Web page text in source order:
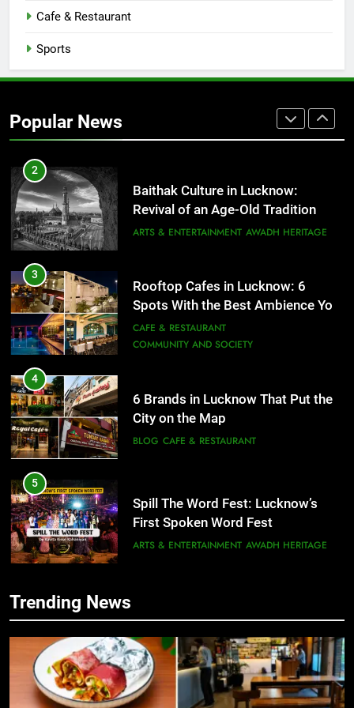
Cafe & Restaurant
Sports
Popular News
Healthy Food Spots in Lucknow
That Don’t Feel Like Diet Food
2
Baithak Culture in Lucknow:
Revival of an Age-Old Tradition
ARTS & ENTERTAINMENT AWADH HERITAGE
3
Rooftop Cafes in Lucknow: 6
Spots With the Best Ambience You
Need to Try
CAFE & RESTAURANT
COMMUNITY AND SOCIETY
4
6 Brands in Lucknow That Put the
City on the Map
BLOG CAFE & RESTAURANT
5
Spill The Word Fest: Lucknow’s
First Spoken Word Fest
ARTS & ENTERTAINMENT AWADH HERITAGE
Best Maggie Spots in Lucknow
CAFE & RESTAURANT FOOD
7
Trending News
5
First Spoken Word Fest
ARTS & ENTERTAINMENT AWADH HERITAGE